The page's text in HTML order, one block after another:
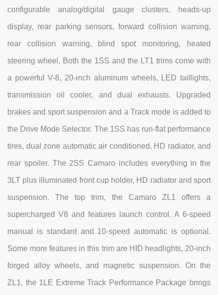
configurable analog/digital gauge clusters, heads-up
display, rear parking sensors, forward collision warning,
rear collision warning, blind spot monitoring, heated
steering wheel, Both the 1SS and the LT1 trims come with
a powerful V-8, 20-inch aluminum wheels, LED taillights,
transmission oil cooler, and dual exhausts. Upgraded
brakes and sport suspension and a Track mode is added to
the Drive Mode Selector. The 1SS has run-flat performance
tires, dual zone automatic air conditioned, HD radiator, and
rear spoiler. The 2SS Camaro includes everything in the
3LT plus illuminated front cup holder, HD radiator and sport
suspension. The top trim, the Camaro ZL1 offers a
supercharged V8 and features launch control. A 6-speed
manual is standard and 10-speed automatic is optional.
Some more features in this trim are HID headlights, 20-inch
forged alloy wheels, and magnetic suspension. On the
ZL1, the 1LE Extreme Track Performance Package brings